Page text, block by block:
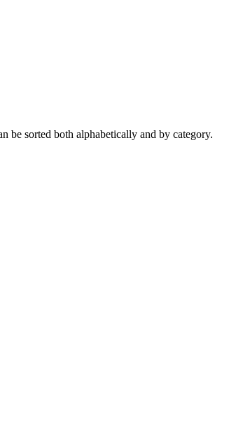
be sorted both alphabetically and by category.